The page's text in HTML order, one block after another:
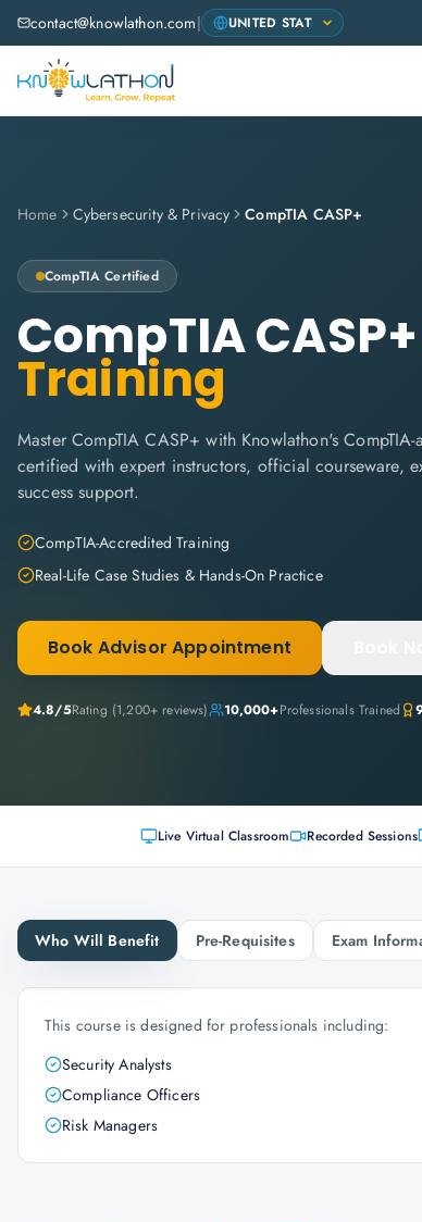
contact@knowlathon.com|
Home Cybersecurity & Privacy CompTIA CASP+
CompTIA Certified
CompTIA CASP+
Training
Master CompTIA CASP+ with Knowlathon's
certified with expert instructors, official courseware,
success support.
CompTIA-Accredited Training
Real-Life Case Studies & Hands-On Practice
Book Advisor Appointment
4.8/5Rating (1,200+ reviews) 10,000+Professionals Trained
Live Virtual Classroom Recorded Sessions
Who Will Benefit Pre-Requisites Exam
This course is designed for professionals including:
Security Analysts
Compliance Officers
Risk Managers